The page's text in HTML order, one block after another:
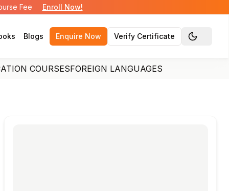
Fee Enroll Now!
Blogs Enquire Now Verify Certificate Toggle
COURSESFOREIGN LANGUAGES